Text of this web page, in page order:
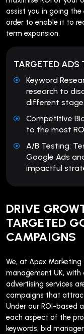
assist you in going
order to enable it to
term expansion.
TARGETED ADS
Keyword
research to
different
Competitive
to the most
A/B Testing:
Google Ads
impactful
DRIVE
TARGETED
CAMPAIGNS
We, at Apex
management UK, with
advertising services
campaigns that
Under our ROI-based
each aspect of the
keywords, bid